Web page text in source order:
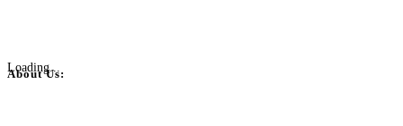
Loading...
About Us: